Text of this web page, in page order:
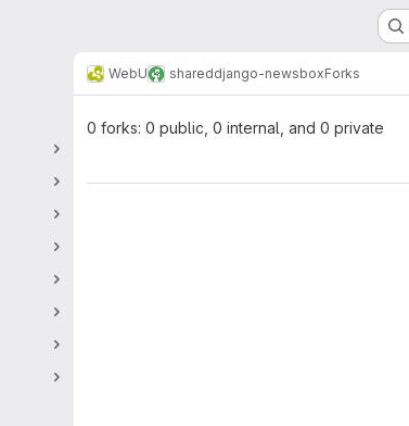
WebU shareddjango-newsboxForks
0 forks: 0 public, 0 internal, and 0 private